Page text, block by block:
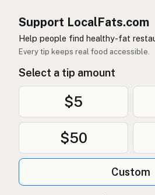
Support LocalFats.com
Help people find healthy-fat
Every tip keeps real food accessible.
Select a tip amount
$5
$50
Custom